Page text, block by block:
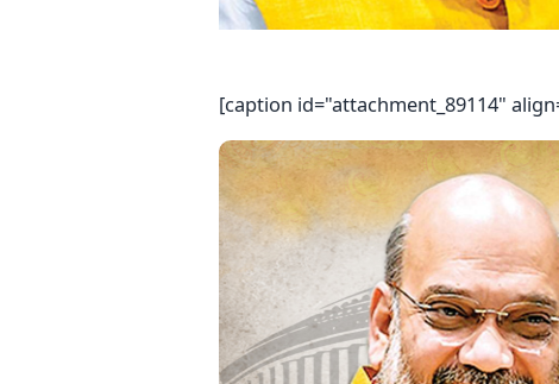
[caption id="attachment_89114"